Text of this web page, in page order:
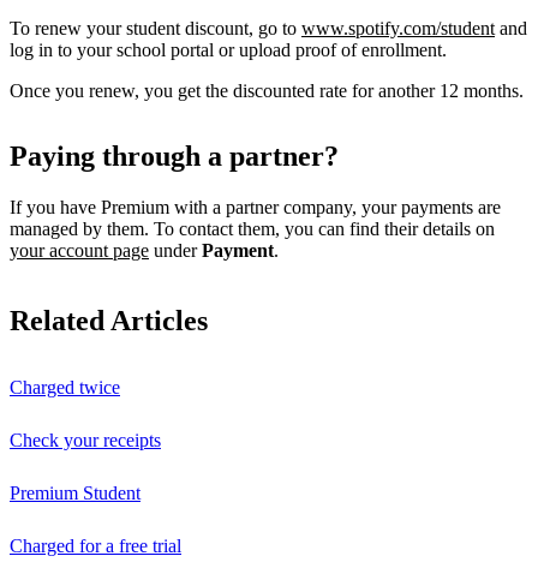
To renew your student discount, go to www.spotify.com/student and
log in to your school portal or upload proof of enrollment.
Once you renew, you get the discounted rate for another 12 months.
Paying through a partner?
If you have Premium with a partner company, your payments are
managed by them. To contact them, you can find their details on
your account page underPayment.
Related Articles
Charged twice
Check your receipts
Premium Student
Charged for a free trial